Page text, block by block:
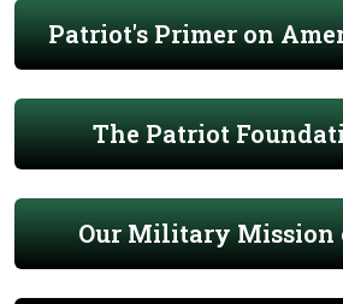
Patriot's Primer on
The Patriot
Our Military Mission